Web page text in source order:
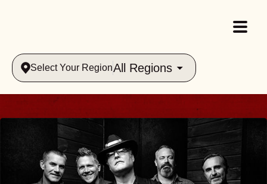
Select Your RegionAll Regions